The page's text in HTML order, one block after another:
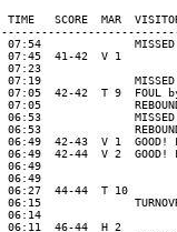
MAR  VISITORS:
MISSED
07:45  41-42  V 1
MISSED
42-42  T 9  FOUL by
REBOUND
42-43  V 1  GOOD! FT
42-44  V 2  GOOD!
06:27  44-44  T 10
06:11  46-44  H 2